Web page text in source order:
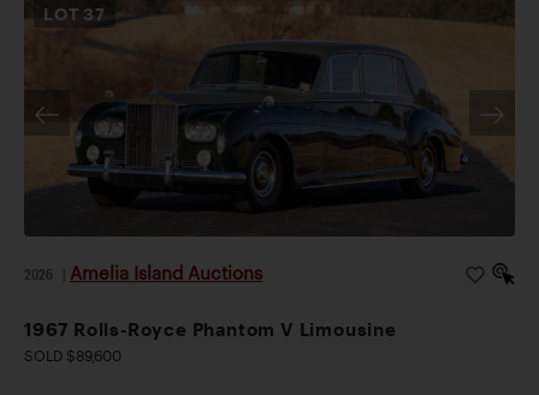
LOT 37
2026 Amelia Island Auctions
1967 Rolls-Royce Phantom V Limousine
SOLD $89,600